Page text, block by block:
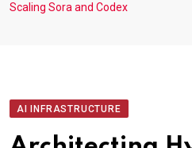
Scaling Sora and Codex
AI INFRASTRUCTURE